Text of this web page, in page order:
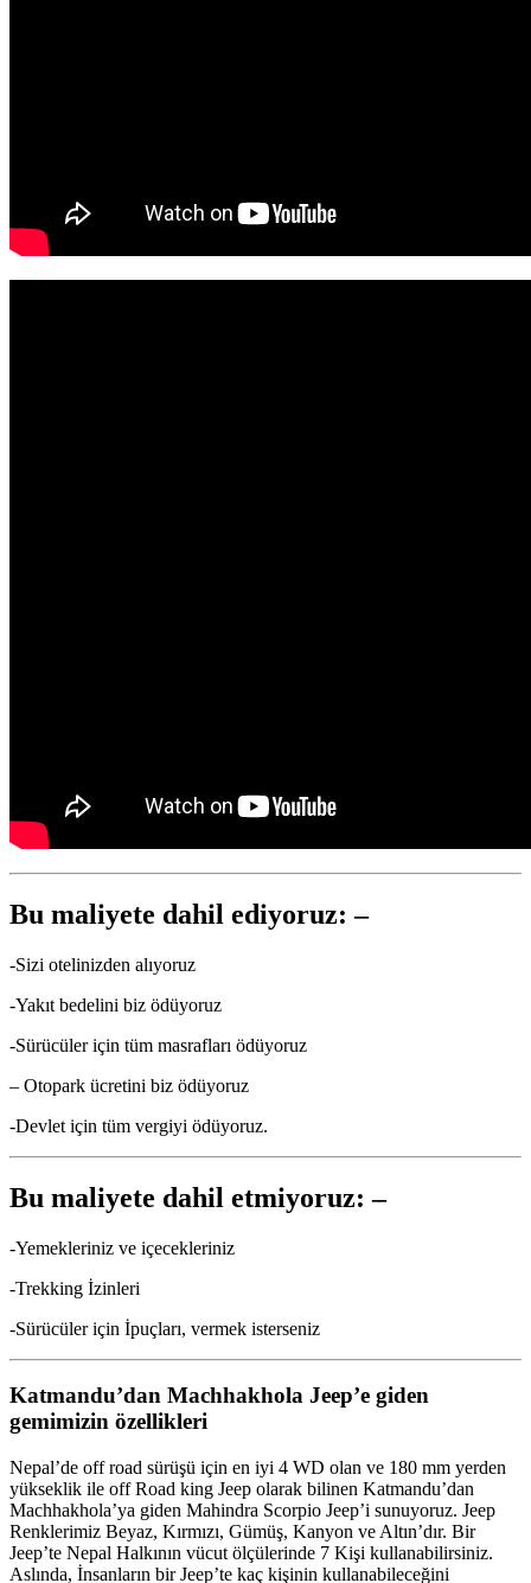
Bu maliyete dahil ediyoruz: –
-Sizi otelinizden alıyoruz
-Yakıt bedelini biz ödüyoruz
-Sürücüler için tüm masrafları ödüyoruz
– Otopark ücretini biz ödüyoruz
-Devlet için tüm vergiyi ödüyoruz.
Bu maliyete dahil etmiyoruz: –
-Yemekleriniz ve içecekleriniz
-Trekking İzinleri
-Sürücüler için İpuçları, vermek isterseniz
Katmandu’dan Machhakhola Jeep’e giden
gemimizin özellikleri
Nepal’de off road sürüşü için en iyi 4 WD olan ve 180 mm yerden
yükseklik ile off Road king Jeep olarak bilinen Katmandu’dan
Machhakhola’ya giden Mahindra Scorpio Jeep’i sunuyoruz. Jeep
Renklerimiz Beyaz, Kırmızı, Gümüş, Kanyon ve Altın’dır. Bir
Jeep’te Nepal Halkının vücut ölçülerinde 7 Kişi kullanabilirsiniz.
Aslında, İnsanların bir Jeep’te kaç kişinin kullanabileceğini